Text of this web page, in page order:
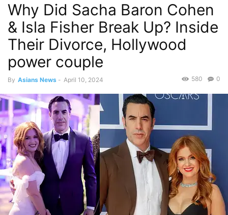
Why Did Sacha Baron Cohen
& Isla Fisher Break Up? Inside
Their Divorce, Hollywood
power couple
By Asians News - April 10, 2024 0
580